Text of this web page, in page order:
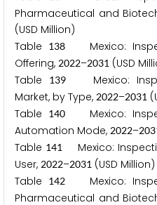
Pharmaceutical and
(USD Million)
Table
138Mexico:
Offering, 2022–2031 (USD
Table
139Mexico:
Market, by Type, 2022–2031
Table
140Mexico:
Automation Mode, 2022–203
Table 141
Mexico:
User, 2022–2031 (USD Million)
Table
142Mexico:
Pharmaceutical and